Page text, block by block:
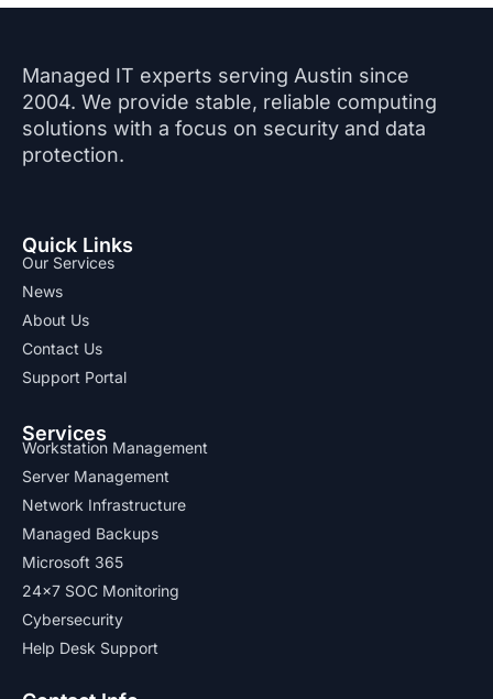
Managed IT experts serving Austin since
2004. We provide stable, reliable computing
solutions with a focus on security and data
protection.
Quick Links
Our Services
News
About Us
Contact Us
Support Portal
Services
Workstation Management
Server Management
Network Infrastructure
Managed Backups
Microsoft 365
24x7 SOC Monitoring
Cybersecurity
Help Desk Support